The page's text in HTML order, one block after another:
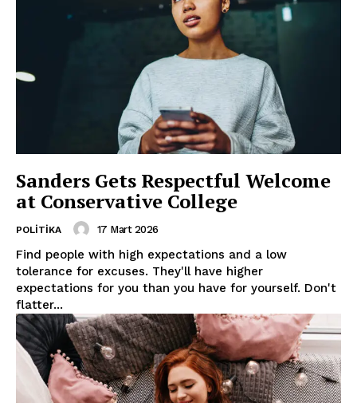
Sanders Gets Respectful Welcome
at Conservative College
POLITIKA 17 Mart 2026
Find people with high expectations and a low
tolerance for excuses. They'll have higher
expectations for you than you have for yourself. Don't
flatter...